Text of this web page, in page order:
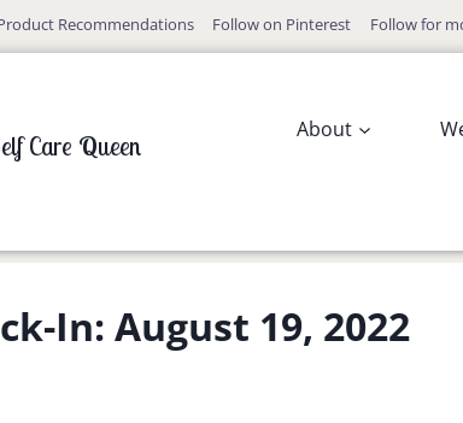
Recommendations Follow on Pinterest Follow for
Care Queen
About
In: August 19, 2022